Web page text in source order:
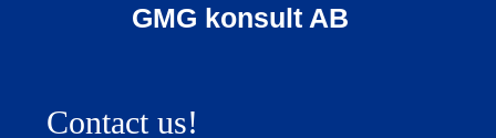
GMG konsult AB
Contact us!